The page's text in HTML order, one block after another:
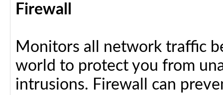
Firewall
Monitors all network traffic
world to protect you from
intrusions. Firewall can